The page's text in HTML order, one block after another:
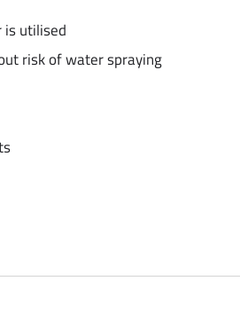
is utilised
risk of water spraying